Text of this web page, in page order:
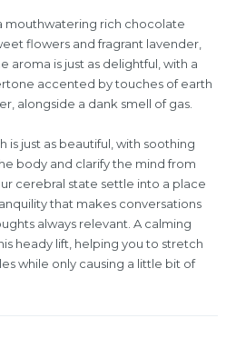
mouthwatering rich chocolate
flowers and fragrant lavender,
aroma is just as delightful, with a
accented by touches of earth
alongside a dank smell of gas.
is just as beautiful, with soothing
body and clarify the mind from
cerebral state settle into a place
that makes conversations
always relevant. A calming
heady lift, helping you to stretch
while only causing a little bit of